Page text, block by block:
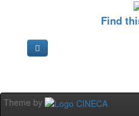
Find
Theme by